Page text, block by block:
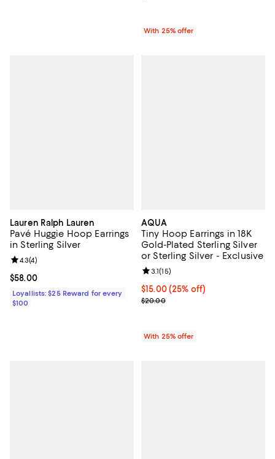
With 25% offer
Lauren Ralph Lauren
Pavé Huggie Hoop Earrings
in Sterling Silver
Current price $58.00; ;
$58.00
Review rating: 4.3 out of 5; 4 reviews;
4.3(4)
Loyallists: $25 Reward for every
$100
AQUA
Tiny Hoop Earrings in 18K
Gold-Plated Sterling Silver
or Sterling Silver - Exclusive
Current price $15.00; 25% off;
$15.00(25% off)
; Previous price $20.00;
$20.00
Review rating: 3.1 out of 5; 15
3.1(15)
With 25% offer